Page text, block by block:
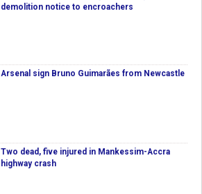
demolition notice to encroachers
Arsenal sign Bruno Guimarães from Newcastle
Two dead, five injured in Mankessim-Accra
highway crash